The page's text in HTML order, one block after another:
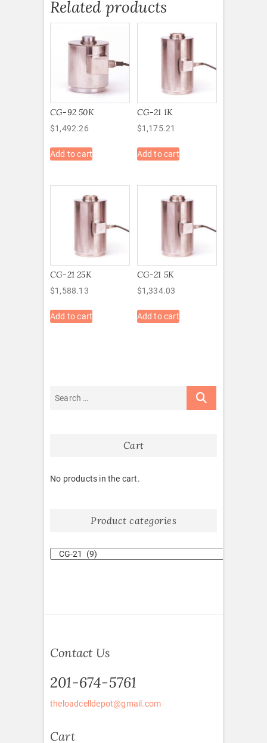
Related products
CG-92 50K
$1,492.26
Add to cart
CG-21 1K
$1,175.21
Add to cart
CG-21 25K
$1,588.13
Add to cart
CG-21 5K
$1,334.03
Add to cart
Cart
No products in the cart.
Product categories
Contact Us
201-674-5761
theloadcelldepot@gmail.com
Cart